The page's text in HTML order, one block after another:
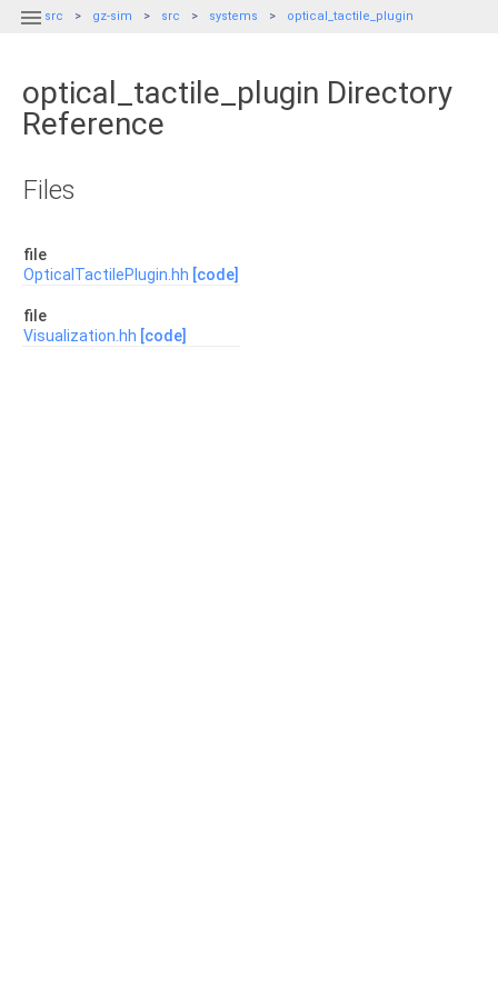
 src gz-sim src systems optical_tactile_plugin
optical_tactile_plugin Directory
Reference
Files
file
OpticalTactilePlugin.hh [code]
file
Visualization.hh [code]